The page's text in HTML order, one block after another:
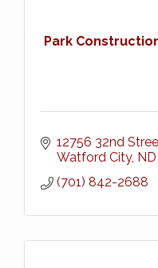
Park
12756 32nd
Watford City ND
(701) 842-2688